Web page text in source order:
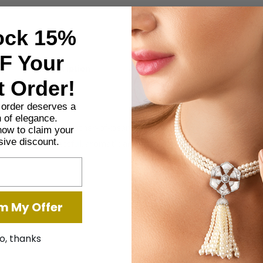
SHARE
Description Additional information
design with mother-of-pearl accents, adding elegance and
a peaceful, aromatic ambiance.
15%
Your
Order!
deserves a
of elegance.
to claim your
discount.
My Offer
thanks